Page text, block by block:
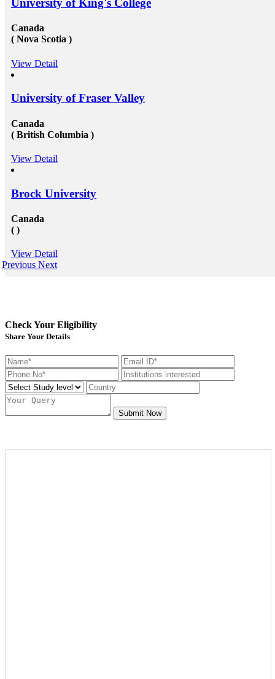
University of King's College
Canada
( Nova Scotia )
View Detail
University of Fraser Valley
Canada
( British Columbia )
View Detail
Brock University
Canada
( )
View Detail
Previous Next
Check Your Eligibility
Share Your Details
Submit Now